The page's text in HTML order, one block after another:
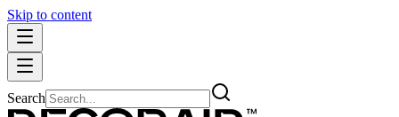
Skip to content
Search